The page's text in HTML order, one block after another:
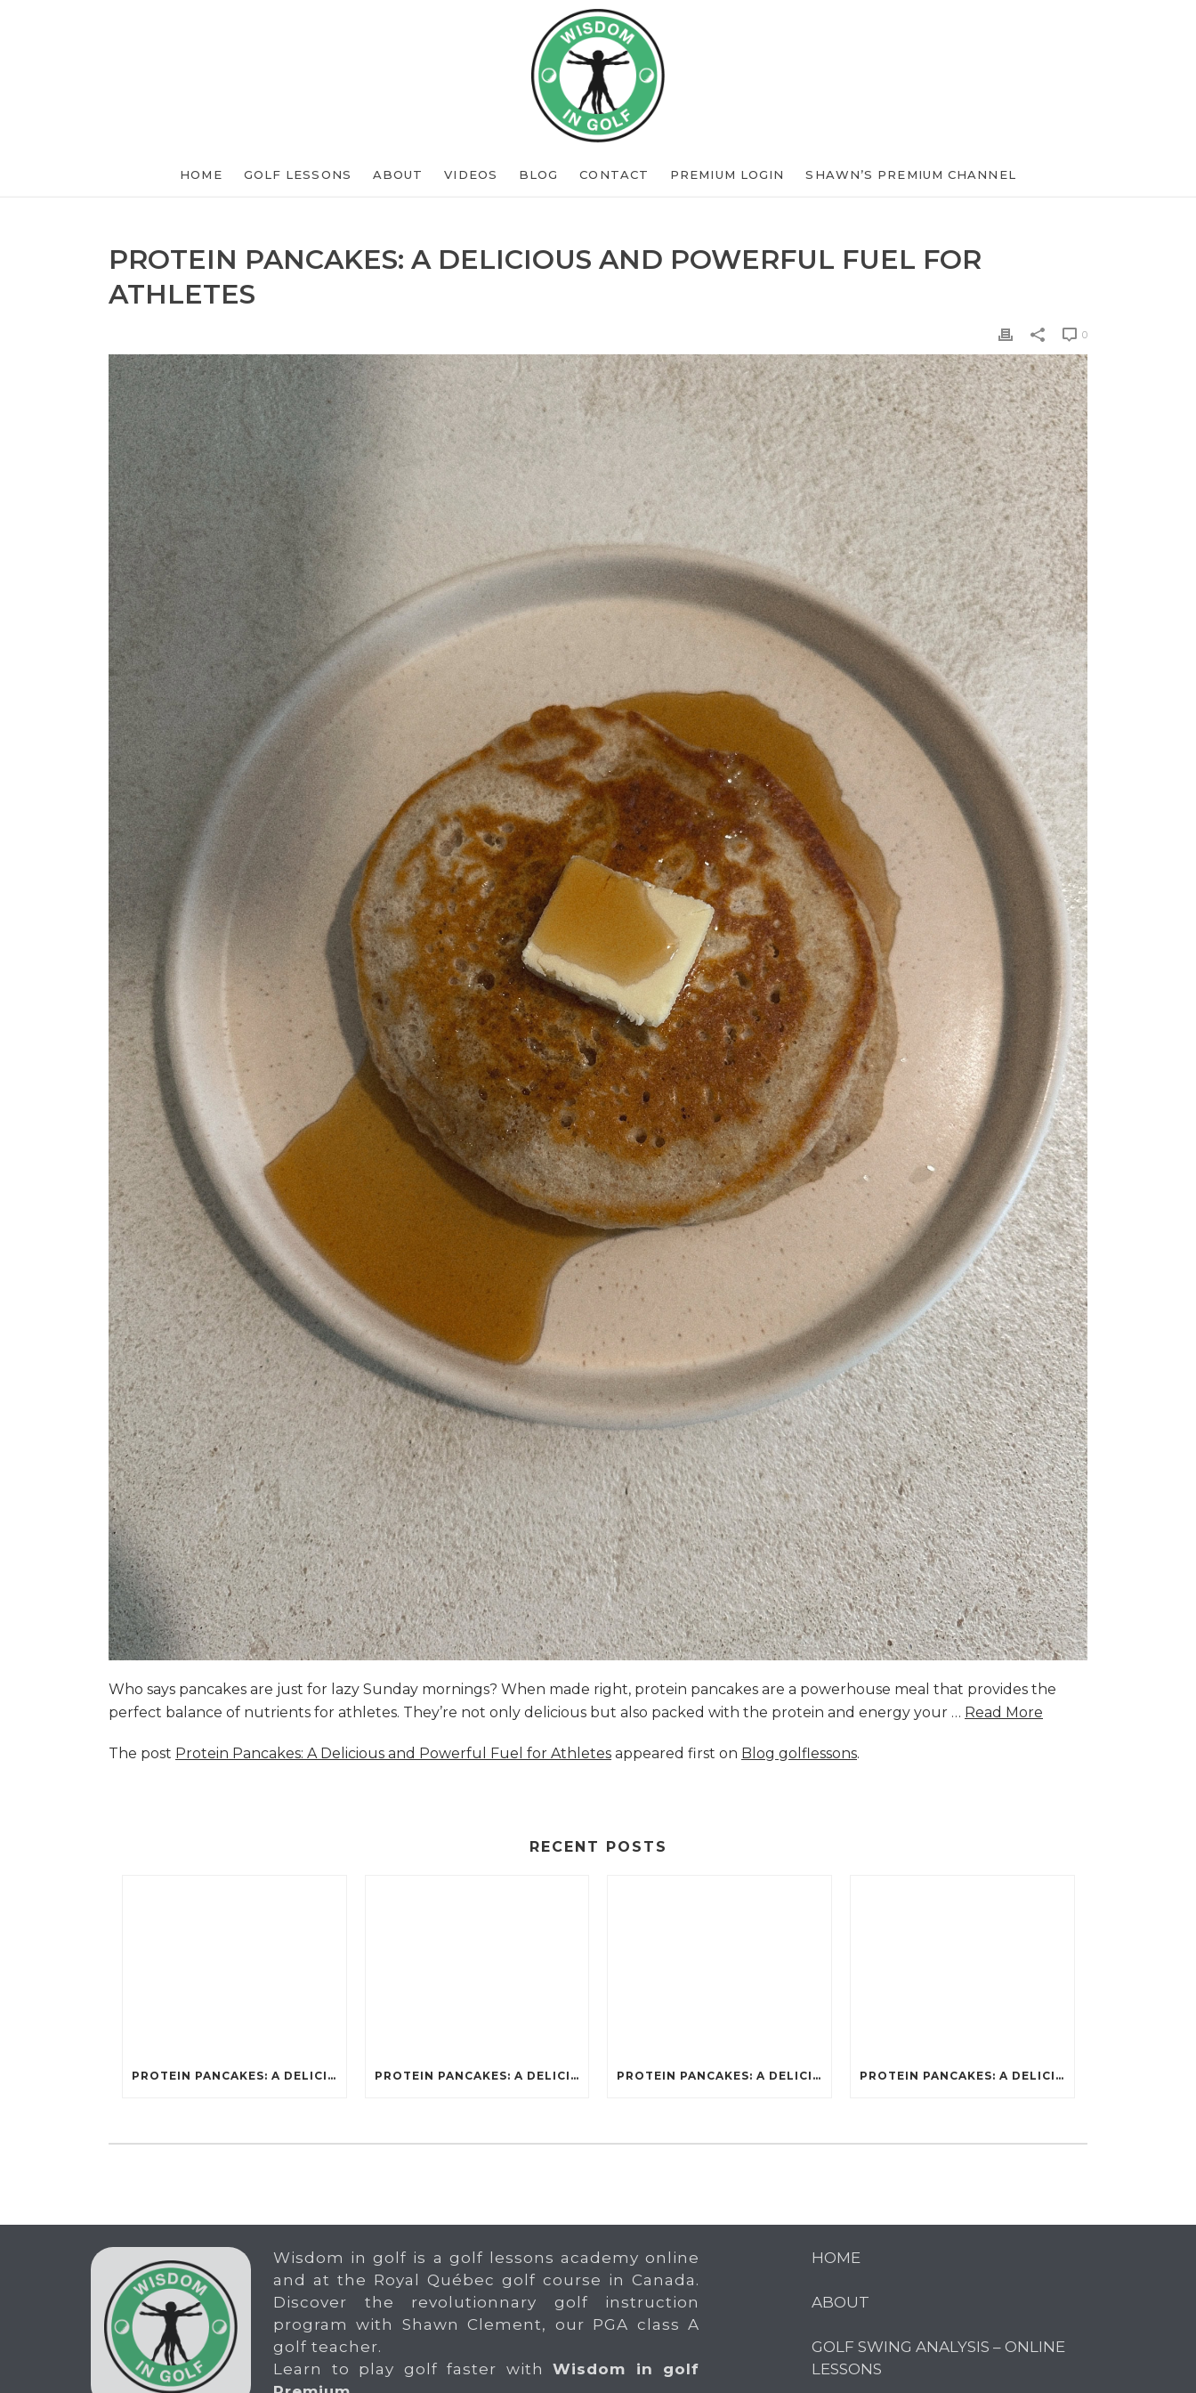
HOME GOLF LESSONS ABOUT VIDEOS BLOG CONTACT PREMIUM LOGIN SHAWN’S PREMIUM CHANNEL
PROTEIN PANCAKES: A DELICIOUS AND POWERFUL FUEL FOR
ATHLETES
0
Who says pancakes are just for lazy Sunday mornings? When made right, protein pancakes are a powerhouse meal that provides the
perfect balance of nutrients for athletes. They’re not only delicious but also packed with the protein and energy your … Read More
The post Protein Pancakes: A Delicious and Powerful Fuel for Athletes appeared first on Blog golflessons.
RECENT POSTS
PROTEIN PANCAKES: A DELICIOUS AND POWERFUL FUEL FOR ATHLETES PROTEIN PANCAKES: A DELICIOUS AND POWERFUL FUEL FOR ATHLETES PROTEIN PANCAKES: A DELICIOUS AND POWERFUL FUEL FOR ATHLETES PROTEIN PANCAKES: A DELICIOUS AND POWERFUL FUEL FOR ATHLETES
Wisdom in golf is a golf lessons academy online
and at the Royal Québec golf course in Canada.
Discover the revolutionnary golf instruction
program with Shawn Clement, our PGA class A
golf teacher.
Learn to play golf faster with Wisdom in golf
HOME
ABOUT
GOLF SWING ANALYSIS – ONLINE
LESSONS